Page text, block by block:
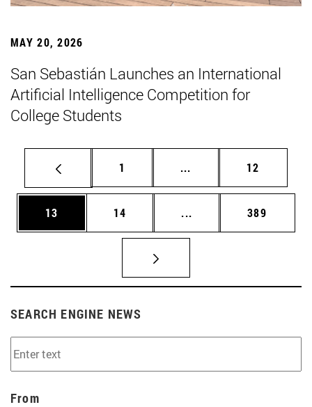
MAY 20, 2026
San Sebastián Launches an International
Artificial Intelligence Competition for
College Students
Page
1 ... Intermediate pages
Page
12
Page
13 Page
14 ... Intermediate pages
Page
389
SEARCH ENGINE NEWS
From